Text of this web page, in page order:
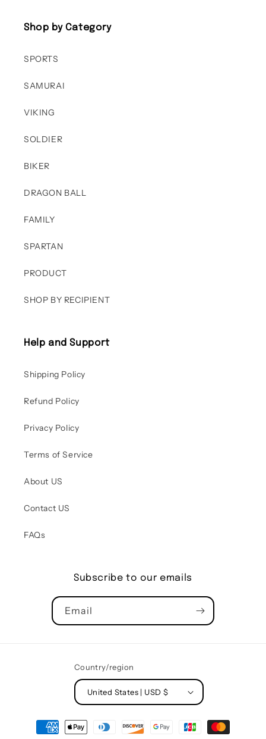
Shop by Category
SPORTS
SAMURAI
VIKING
SOLDIER
BIKER
DRAGON BALL
FAMILY
SPARTAN
PRODUCT
SHOP BY RECIPIENT
Help and Support
Shipping Policy
Refund Policy
Privacy Policy
Terms of Service
About US
Contact US
FAQs
Subscribe to our emails
Email
Country/region
United States | USD $
Payment